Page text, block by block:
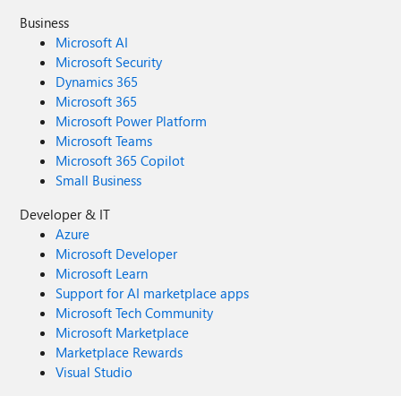
Business
Microsoft AI
Microsoft Security
Dynamics 365
Microsoft 365
Microsoft Power Platform
Microsoft Teams
Microsoft 365 Copilot
Small Business
Developer & IT
Azure
Microsoft Developer
Microsoft Learn
Support for AI marketplace apps
Microsoft Tech Community
Microsoft Marketplace
Marketplace Rewards
Visual Studio